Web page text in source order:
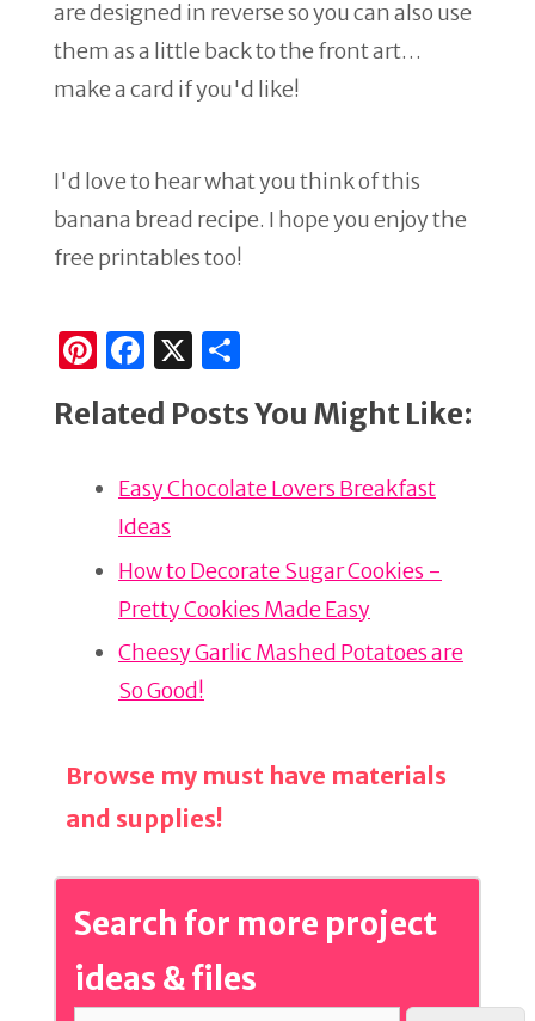
are designed in reverse so you can also use
them as a little back to the front art…
make a card if you'd like!
I'd love to hear what you think of this
banana bread recipe. I hope you enjoy the
free printables too!
Pi
n
te
st
F
a
c
b
o
o
k
X
ar
Related Posts You Might Like:
Easy Chocolate Lovers Breakfast
Ideas
How to Decorate Sugar Cookies -
Pretty Cookies Made Easy
Cheesy Garlic Mashed Potatoes are
So Good!
Browse my must have materials
and supplies!
Search for more project
ideas & files